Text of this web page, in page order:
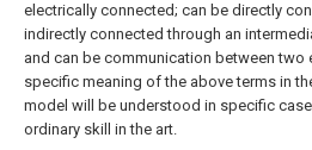
electrically connected; can be directly
indirectly connected through an
and can be communication between two
specific meaning of the above terms in
model will be understood in specific
ordinary skill in the art.